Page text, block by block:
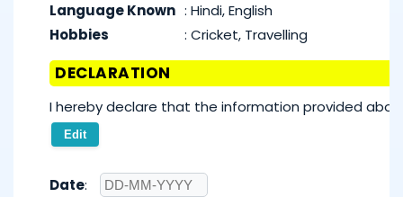
Language Known : Hindi, English
Hobbies
: Cricket, Travelling
DECLARATION
I hereby declare that the information provided
Edit
Date: